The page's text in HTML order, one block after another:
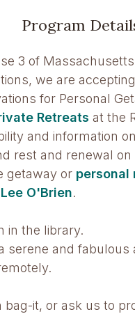
Program
3 of Massachusetts
we are accepting
for Personal
Retreats at the
and information
rest and renewal on
getaway or personal
O'Brien.
in the library.
serene and fabulous
bag-it, or ask us to